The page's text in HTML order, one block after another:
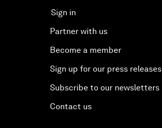
Sign in
Partner with us
Become a member
Sign up for our press releases
Subscribe to our newsletters
Contact us